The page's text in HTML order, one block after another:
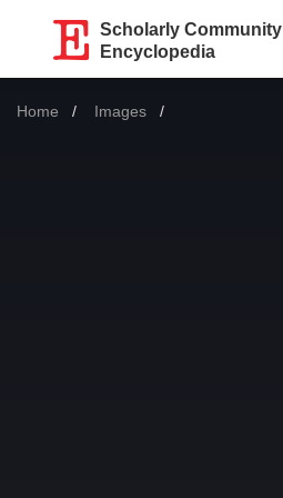
Scholarly Community
Encyclopedia
Home Images